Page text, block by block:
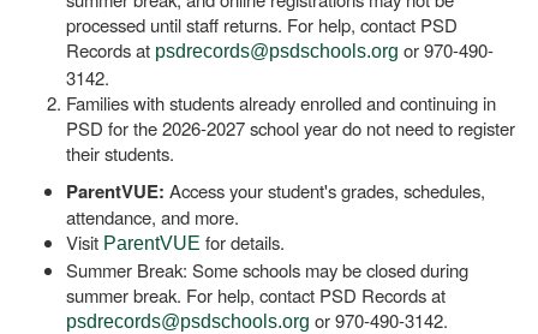
processed until staff returns. For help, contact PSD
Records at psdrecords@psdschools.org or 970-490-
3142.
Families with students already enrolled and continuing in
PSD for the 2026-2027 school year do not need to register
their students.
ParentVUE: Access your student's grades, schedules,
attendance, and more.
Visit ParentVUE for details.
Summer Break: Some schools may be closed during
summer break. For help, contact PSD Records at
psdrecords@psdschools.org or 970-490-3142.